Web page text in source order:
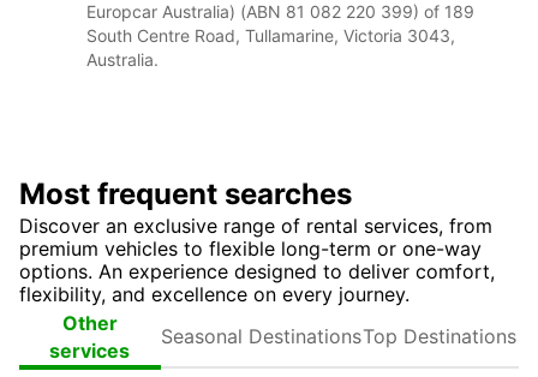
Europcar Australia) (ABN 81 082 220 399) of 189
South Centre Road, Tullamarine, Victoria 3043,
Australia.
Most frequent searches
Discover an exclusive range of rental services, from
premium vehicles to flexible long-term or one-way
options. An experience designed to deliver comfort,
flexibility, and excellence on every journey.
Other
services
Destinations
Destinations